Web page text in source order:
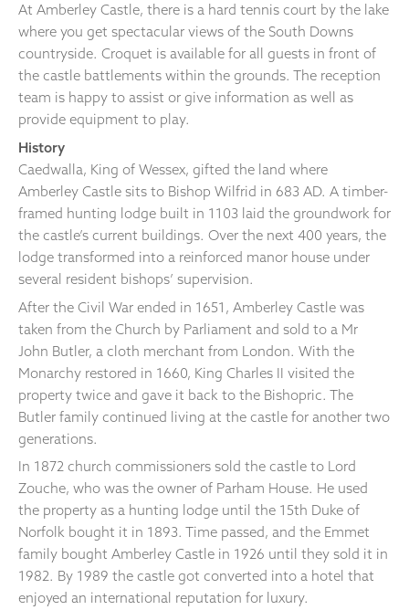
At Amberley Castle, there is a hard tennis court by the lake
where you get spectacular views of the South Downs
countryside. Croquet is available for all guests in front of
the castle battlements within the grounds. The reception
team is happy to assist or give information as well as
provide equipment to play.
History
Caedwalla, King of Wessex, gifted the land where
Amberley Castle sits to Bishop Wilfrid in 683 AD. A timber-
framed hunting lodge built in 1103 laid the groundwork for
the castle’s current buildings. Over the next 400 years, the
lodge transformed into a reinforced manor house under
several resident bishops’ supervision.
After the Civil War ended in 1651, Amberley Castle was
taken from the Church by Parliament and sold to a Mr
John Butler, a cloth merchant from London. With the
Monarchy restored in 1660, King Charles II visited the
property twice and gave it back to the Bishopric. The
Butler family continued living at the castle for another two
generations.
In 1872 church commissioners sold the castle to Lord
Zouche, who was the owner of Parham House. He used
the property as a hunting lodge until the 15th Duke of
Norfolk bought it in 1893. Time passed, and the Emmet
family bought Amberley Castle in 1926 until they sold it in
1982. By 1989 the castle got converted into a hotel that
enjoyed an international reputation for luxury.